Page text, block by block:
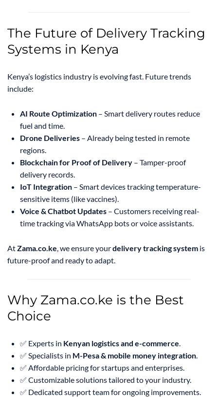
The Future of Delivery Tracking
Systems in Kenya
Kenya’s logistics industry is evolving fast. Future trends
include:
AI Route Optimization – Smart delivery routes reduce
fuel and time.
Drone Deliveries – Already being tested in remote
regions.
Blockchain for Proof of Delivery – Tamper-proof
delivery records.
IoT Integration – Smart devices tracking temperature-
sensitive items (like vaccines).
Voice & Chatbot Updates – Customers receiving real-
time tracking via WhatsApp bots or voice assistants.
AtZama.co.ke , we ensure yourdelivery tracking system is
future-proof and ready to adapt.
Why Zama.co.ke is the Best
Choice
✅ Experts in Kenyan logistics and e-commerce
✅ Specialists in M-Pesa & mobile money integration
✅ Affordable pricing for startups and enterprises.
✅ Customizable solutions tailored to your industry.
✅ Dedicated support team for ongoing improvements.